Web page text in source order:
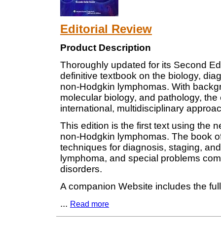
Editorial Review
Product Description
Thoroughly updated for its Second
definitive textbook on the biology,
non-Hodgkin lymphomas. With
molecular biology, and pathology,
international, multidisciplinary
This edition is the first text using the
non-Hodgkin lymphomas. The book
techniques for diagnosis, staging,
lymphoma, and special problems
disorders.
A companion Website includes the
... Read more